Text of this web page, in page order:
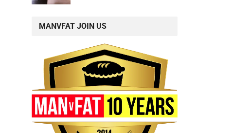
MANVFAT JOIN US